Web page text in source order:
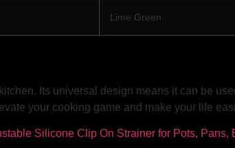
Lime Green
Its universal design means it can be
your cooking game and make your life